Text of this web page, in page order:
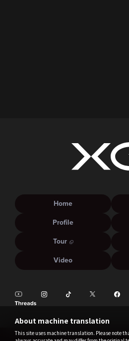
About machine translation
This site uses machine translation. Please note
Home
Profile
Tour
Video